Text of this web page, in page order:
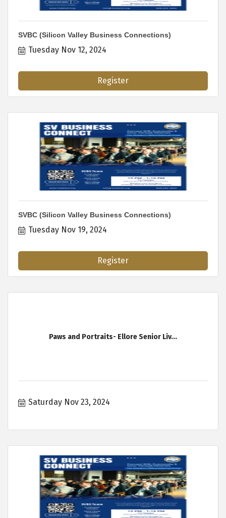
SVBC (Silicon Valley Business Connections)
Tuesday Nov 12, 2024
Register
SVBC (Silicon Valley Business Connections)
Tuesday Nov 19, 2024
Register
Paws and Portraits- Ellore Senior Liv...
Saturday Nov 23, 2024